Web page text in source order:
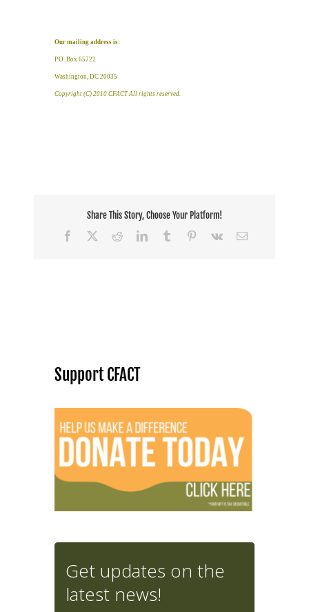
Our mailing address is:
P.O. Box 65722
Washington, DC 20035
Copyright (C) 2010 CFACT All rights reserved.
Share This Story, Choose Your Platform!
Facebook
RedditLinkedInTumblr Pinterest
Vk Email
Support CFACT
Get updates on the
latest news!